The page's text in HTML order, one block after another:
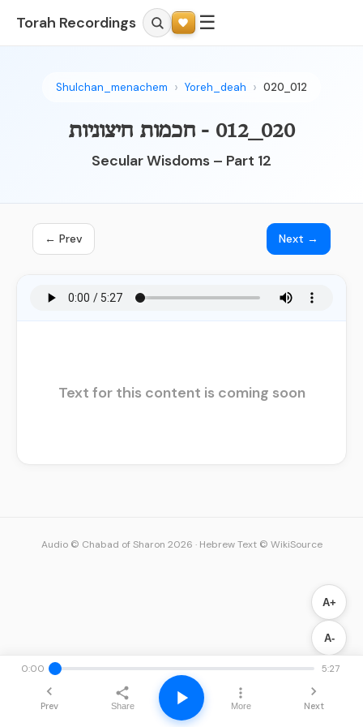
Torah Recordings ☰
Shulchan_menachem Yoreh_deah 020_012
020_012 - חכמות חיצוניות
Secular Wisdoms – Part 12
← Prev Next →
Text for this content is coming soon
A+
A-
0:00 5:27
Prev Share More Next
Audio © Chabad of Sharon 2026 · Hebrew Text © WikiSource